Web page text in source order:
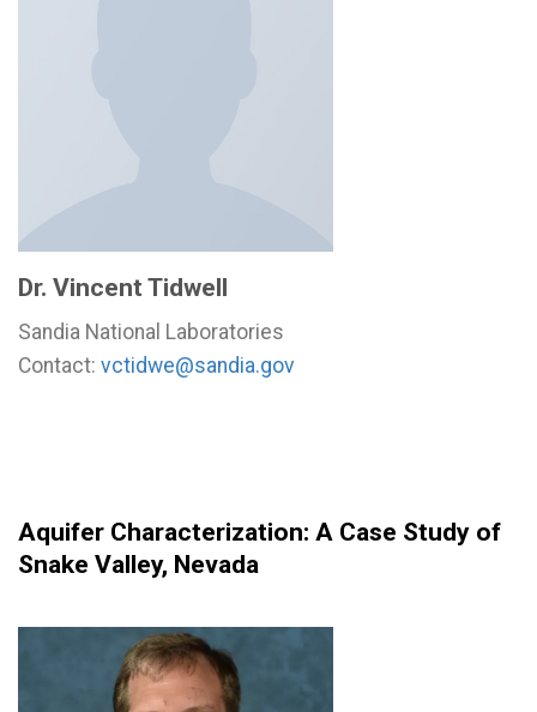
Dr. Vincent Tidwell
Sandia National Laboratories
Contact: vctidwe@sandia.gov
Aquifer Characterization: A Case Study of
Snake Valley, Nevada